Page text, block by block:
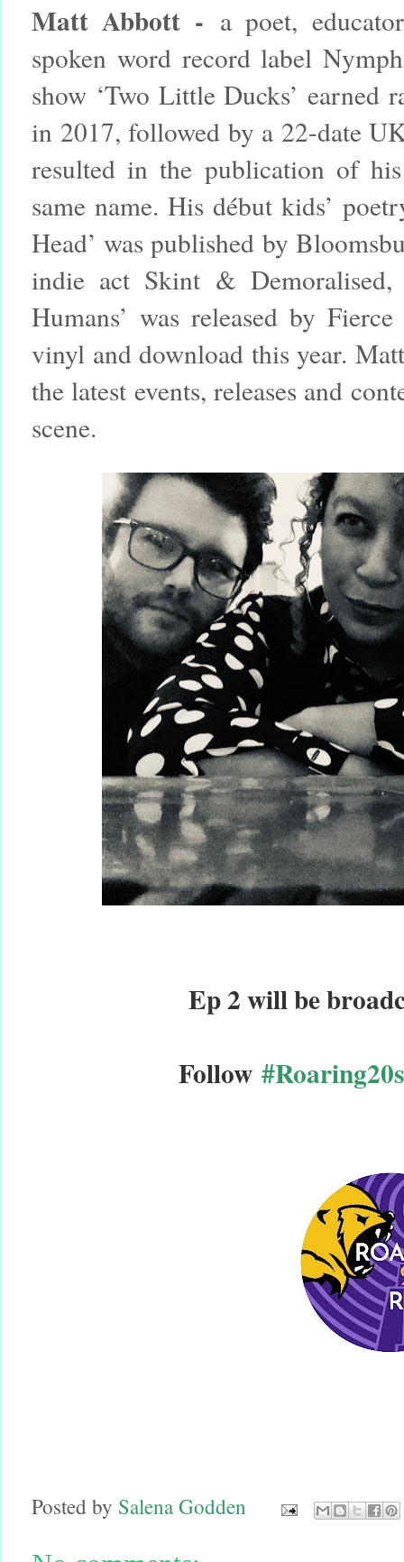
Matt Abbott - a poet,
spoken word record label
show ‘Two Little Ducks’ earned
in 2017, followed by a 22-date
resulted in the publication of
same name. His début kids’
Head’ was published by
indie act Skint &
Humans’ was released by
vinyl and download this year.
the latest events, releases and
scene.
Ep 2 will be
Follow
Posted by Salena Godden